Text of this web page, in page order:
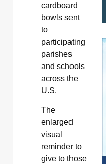
cardboard
bowls sent
to
participating
parishes
and schools
across the
U.S.
The
enlarged
visual
reminder to
give to those